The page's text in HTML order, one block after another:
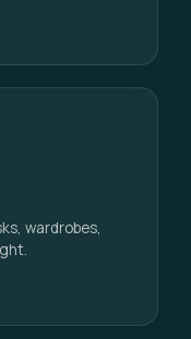
wardrobes,